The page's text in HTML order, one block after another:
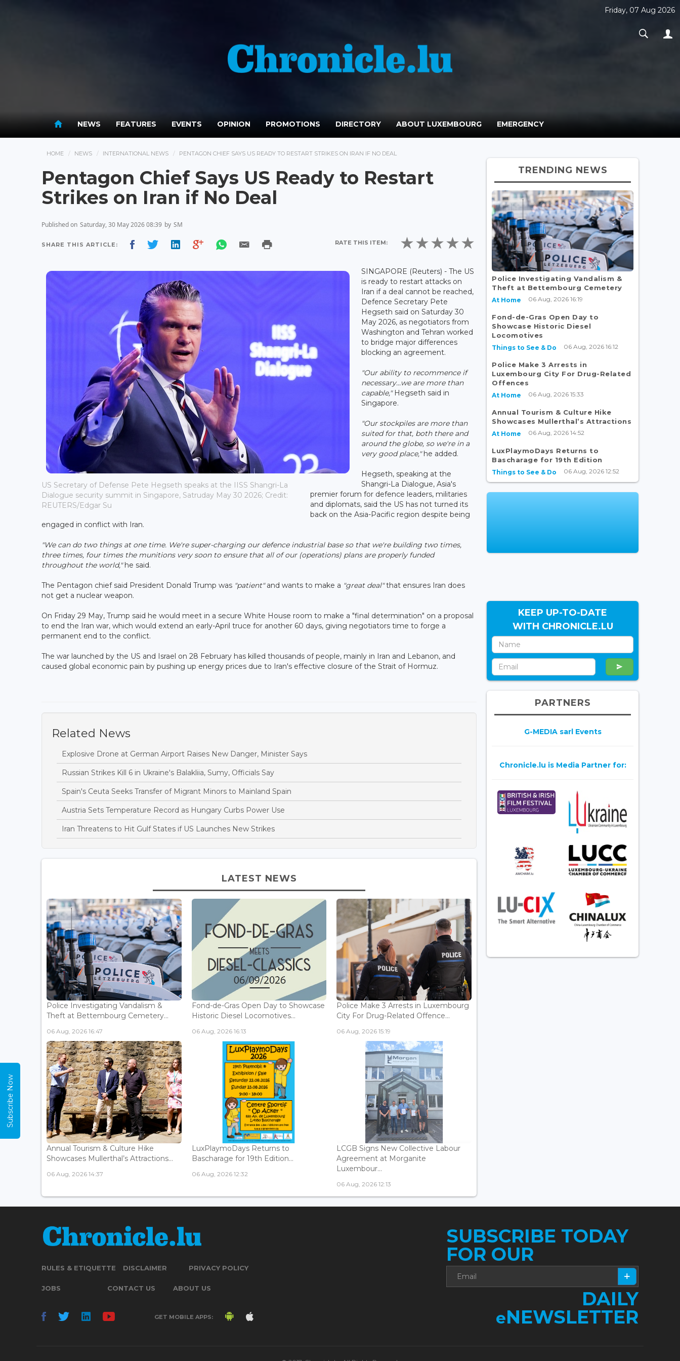
Friday, 07 Aug 2026
NEWS FEATURES EVENTS OPINION PROMOTIONS DIRECTORY ABOUT LUXEMBOURG EMERGENCY
HOME NEWS INTERNATIONAL NEWS PENTAGON CHIEF SAYS US READY TO RESTART STRIKES ON IRAN IF NO DEAL
Pentagon Chief Says US Ready to Restart
Strikes on Iran if No Deal
Published on Saturday, 30 May 2026 08:39 by SM
SHARE THIS ARTICLE: RATE THIS ITEM:
US Secretary of Defense Pete Hegseth speaks at the IISS Shangri-La
Dialogue security summit in Singapore, Satruday May 30 2026; Credit:
REUTERS/Edgar Su
SINGAPORE (Reuters) - The US
is ready to restart attacks on
Iran if a deal cannot be reached,
Defence Secretary Pete
Hegseth said on Saturday 30
May 2026, as negotiators from
Washington and Tehran worked
to bridge major differences
blocking an agreement.
"Our ability to recommence if
necessary...we are more than
capable,"Hegseth said in
Singapore.
"Our stockpiles are more than
suited for that, both there and
around the globe, so we're in a
very good place,"he added.
Hegseth, speaking at the
Shangri-La Dialogue, Asia's
premier forum for defence leaders, militaries
and diplomats, said the US has not turned its
back on the Asia-Pacific region despite being
engaged in conflict with Iran.
"We can do two things at one time. We're super-charging our defence industrial base so that we're building two times,
three times, four times the munitions very soon to ensure that all of our (operations) plans are properly funded
throughout the world,"he said.
The Pentagon chief said President Donald Trump was "patient"and wants to make a "great deal"that ensures Iran does
not get a nuclear weapon.
On Friday 29 May, Trump said he would meet in a secure White House room to make a "final determination" on a proposal
to end the Iran war, which would extend an early-April truce for another 60 days, giving negotiators time to forge a
permanent end to the conflict.
The war launched by the US and Israel on 28 February has killed thousands of people, mainly in Iran and Lebanon, and
caused global economic pain by pushing up energy prices due to Iran's effective closure of the Strait of Hormuz.
Related News
Explosive Drone at German Airport Raises New Danger, Minister Says
Russian Strikes Kill 6 in Ukraine's Balakliia, Sumy, Officials Say
Spain's Ceuta Seeks Transfer of Migrant Minors to Mainland Spain
Austria Sets Temperature Record as Hungary Curbs Power Use
Iran Threatens to Hit Gulf States if US Launches New Strikes
LATEST NEWS
Police Investigating Vandalism &
Theft at Bettembourg Cemetery...
06 Aug, 2026 16:47
Fond-de-Gras Open Day to Showcase
Historic Diesel Locomotives...
06 Aug, 2026 16:13
Police Make 3 Arrests in Luxembourg
City For Drug-Related Offence...
06 Aug, 2026 15:19
Annual Tourism & Culture Hike
Showcases Mullerthal’s Attractions...
06 Aug, 2026 14:37
LuxPlaymoDays Returns to
Bascharage for 19th Edition...
06 Aug, 2026 12:32
LCGB Signs New Collective Labour
Agreement at Morganite
Luxembour...
06 Aug, 2026 12:13
TRENDING NEWS
Police Investigating Vandalism &
Theft at Bettembourg Cemetery
At Home 06 Aug, 2026 16:19
Fond-de-Gras Open Day to
Showcase Historic Diesel
Locomotives
Things to See & Do 06 Aug, 2026 16:12
Police Make 3 Arrests in
Luxembourg City For Drug-Related
Offences
At Home 06 Aug, 2026 15:33
Annual Tourism & Culture Hike
Showcases Mullerthal’s Attractions
At Home 06 Aug, 2026 14:52
LuxPlaymoDays Returns to
Bascharage for 19th Edition
Things to See & Do 06 Aug, 2026 12:52
KEEP UP-TO-DATE
WITH CHRONICLE.LU
PARTNERS
G-MEDIA sarl Events
Chronicle.lu is Media Partner for:
RULES & ETIQUETTE DISCLAIMER PRIVACY POLICY
JOBS CONTACT US ABOUT US
GET MOBILE APPS:
SUBSCRIBE TODAY
FOR OUR
DAILY
eNEWSLETTER
Subscribe Now